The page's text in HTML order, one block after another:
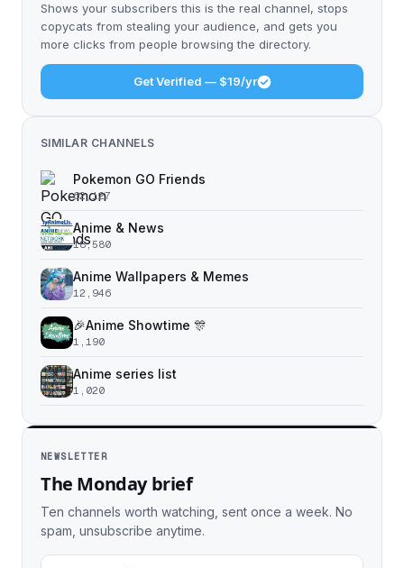
Shows your subscribers this is the real channel, stops
copycats from stealing your audience, and gets you
more clicks from people browsing the directory.
Get Verified — $19/yr
SIMILAR CHANNELS
Pokemon GO Friends
62,127
Anime & News
18,580
Anime Wallpapers & Memes
12,946
🎉Anime Showtime 🎊
1,190
Anime series list
1,020
NEWSLETTER
The Monday brief
Ten channels worth watching, sent once a week. No
spam, unsubscribe anytime.